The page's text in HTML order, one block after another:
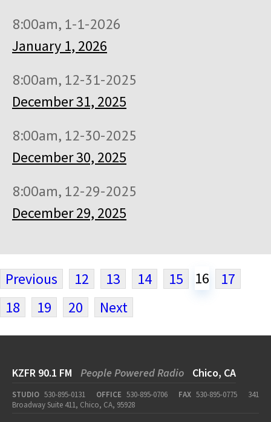
8:00am, 1-1-2026
January 1, 2026
8:00am, 12-31-2025
December 31, 2025
8:00am, 12-30-2025
December 30, 2025
8:00am, 12-29-2025
December 29, 2025
Previous 12 13 14 15 16
17
18
19 20 Next
KZFR 90.1 FM People Powered Radio Chico, CA
STUDIO 530-895-0131 OFFICE 530-895-0706 FAX 530-895-0775
341
Broadway Suite 411, Chico, CA, 95928